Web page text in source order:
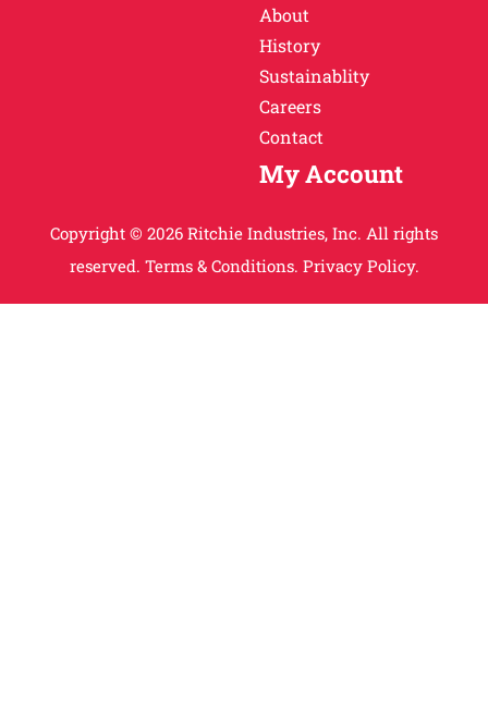
About
History
Sustainablity
Careers
Contact
My Account
Copyright © 2026 Ritchie Industries, Inc. All rights
reserved. Terms & Conditions. Privacy Policy.